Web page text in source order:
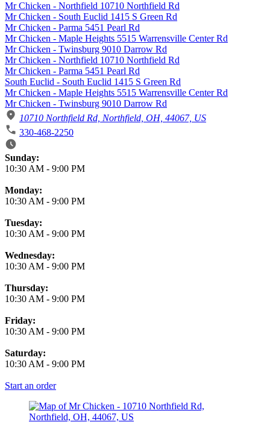
Mr Chicken - Northfield 10710 Northfield Rd
Mr Chicken - South Euclid 1415 S Green Rd
Mr Chicken - Parma 5451 Pearl Rd
Mr Chicken - Maple Heights 5515 Warrensville Center Rd
Mr Chicken - Twinsburg 9010 Darrow Rd
Mr Chicken - Northfield 10710 Northfield Rd
Mr Chicken - Parma 5451 Pearl Rd
South Euclid - South Euclid 1415 S Green Rd
Mr Chicken - Maple Heights 5515 Warrensville Center Rd
Mr Chicken - Twinsburg 9010 Darrow Rd
10710 Northfield Rd, Northfield, OH, 44067, US
330-468-2250
Business Hours
Sunday:
10:30 AM - 9:00 PM
Monday:
10:30 AM - 9:00 PM
Tuesday:
10:30 AM - 9:00 PM
Wednesday:
10:30 AM - 9:00 PM
Thursday:
10:30 AM - 9:00 PM
Friday:
10:30 AM - 9:00 PM
Saturday:
10:30 AM - 9:00 PM
Start an order